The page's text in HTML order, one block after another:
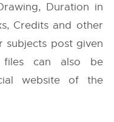
Duration in
Credits and other
subjects post given
files can also be
website of the